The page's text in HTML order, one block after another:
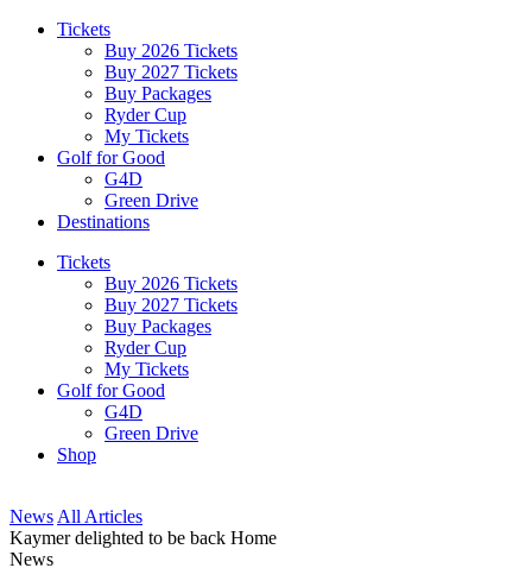
Tickets
Buy 2026 Tickets
Buy 2027 Tickets
Buy Packages
Ryder Cup
My Tickets
Golf for Good
G4D
Green Drive
Destinations
Tickets
Buy 2026 Tickets
Buy 2027 Tickets
Buy Packages
Ryder Cup
My Tickets
Golf for Good
G4D
Green Drive
Shop
News All Articles
Kaymer delighted to be back Home
News